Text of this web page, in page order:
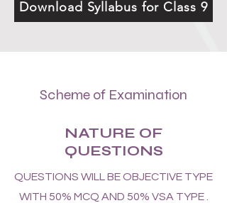
Download Syllabus for Class 9
Scheme of Examination
NATURE OF
QUESTIONS
QUESTIONS WILL BE OBJECTIVE TYPE
WITH 50% MCQ AND 50% VSA TYPE .